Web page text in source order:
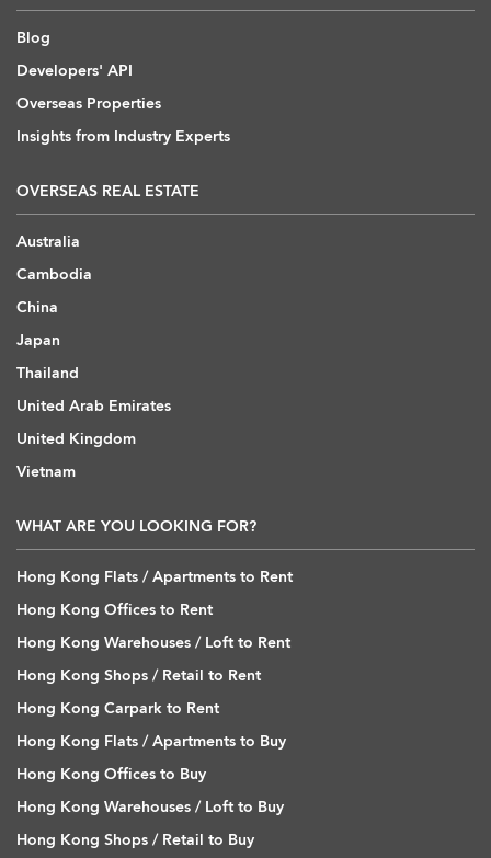
Blog
Developers' API
Overseas Properties
Insights from Industry Experts
OVERSEAS REAL ESTATE
Australia
Cambodia
China
Japan
Thailand
United Arab Emirates
United Kingdom
Vietnam
WHAT ARE YOU LOOKING FOR?
Hong Kong Flats / Apartments to Rent
Hong Kong Offices to Rent
Hong Kong Warehouses / Loft to Rent
Hong Kong Shops / Retail to Rent
Hong Kong Carpark to Rent
Hong Kong Flats / Apartments to Buy
Hong Kong Offices to Buy
Hong Kong Warehouses / Loft to Buy
Hong Kong Shops / Retail to Buy